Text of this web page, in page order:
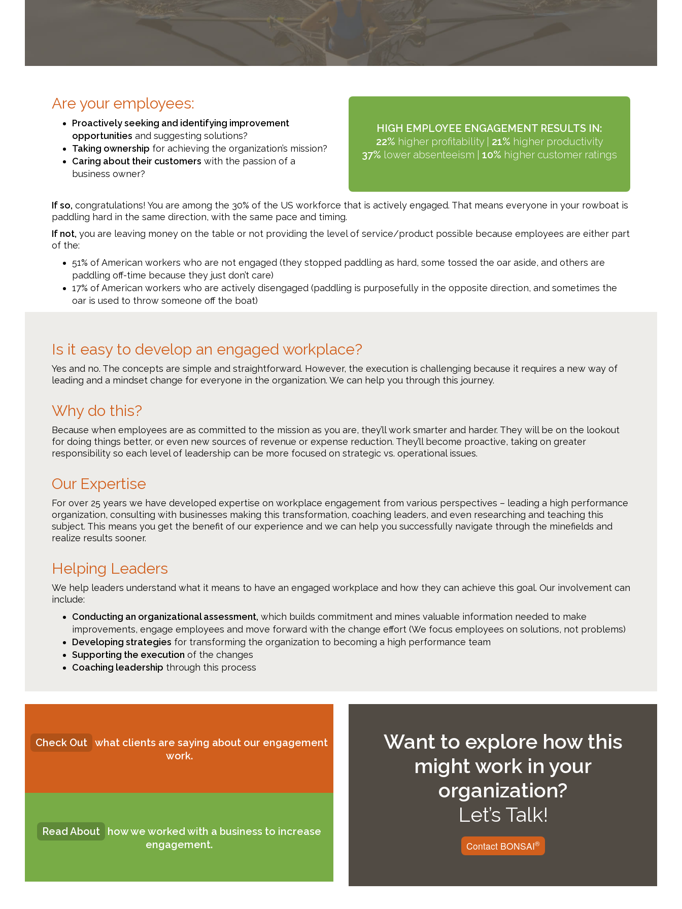
Are your employees:
Proactively seeking and identifying improvement
opportunities and suggesting solutions?
Taking ownership for achieving the organization’s mission?
Caring about their customers with the passion of a
business owner?
HIGH EMPLOYEE ENGAGEMENT RESULTS IN:
22% higher profitability| 21% higher productivity
37% lower absenteeism | 10% higher customer ratings
If so, congratulations! You are among the 30% of the US workforce that is actively engaged. That means everyone in your rowboat is
paddling hard in the same direction, with the same pace and timing.
If not, you are leaving money on the table or not providing the level of service/product possible because employees are either part
of the:
51% of American workers who are not engaged (they stopped paddling as hard, some tossed the oar aside, and others are
paddling off-time because they just don’t care)
17% of American workers who are actively disengaged (paddling is purposefully in the opposite direction, and sometimes the
oar is used to throw someone off the boat)
Is it easy to develop an engaged workplace?
Yes and no. The concepts are simple and straightforward. However, the execution is challenging because it requires a new way of
leading and a mindset change for everyone in the organization. We can help you through this journey.
Why do this?
Because when employees are as committed to the mission as you are, they’ll work smarter and harder. They will be on the lookout
for doing things better, or even new sources of revenue or expense reduction. They’ll become proactive, taking on greater
responsibility so each level of leadership can be more focused on strategic vs. operational issues.
Our Expertise
For over 25 years we have developed expertise on workplace engagement from various perspectives – leading a high performance
organization, consulting with businesses making this transformation, coaching leaders, and even researching and teaching this
subject. This means you get the benefit of our experience and we can help you successfully navigate through the minefields and
realize results sooner.
Helping Leaders
We help leaders understand what it means to have an engaged workplace and how they can achieve this goal. Our involvement can
include:
Conducting an organizational assessment, which builds commitment and mines valuable information needed to make
improvements, engage employees and move forward with the change effort (We focus employees on solutions, not problems)
Developing strategies for transforming the organization to becoming a high performance team
Supporting the execution of the changes
Coaching leadership through this process
Check Out
what clients are saying about our engagement
work.
Read About
how we worked with a business to increase
engagement.
Want to explore how this
might work in your
organization?
Let’s Talk!
Contact BONSAI®